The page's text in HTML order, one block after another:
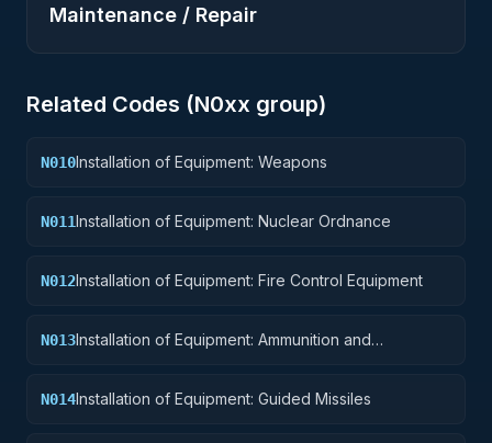
Maintenance / Repair
Related Codes (N0xx group)
N010Installation of Equipment: Weapons
N011Installation of Equipment: Nuclear Ordnance
N012Installation of Equipment: Fire Control Equipment
N013Installation of Equipment: Ammunition and
N014Installation of Equipment: Guided Missiles